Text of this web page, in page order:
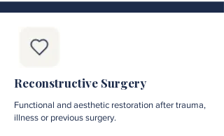
Reconstructive Surgery
Functional and aesthetic restoration after trauma,
illness or previous surgery.